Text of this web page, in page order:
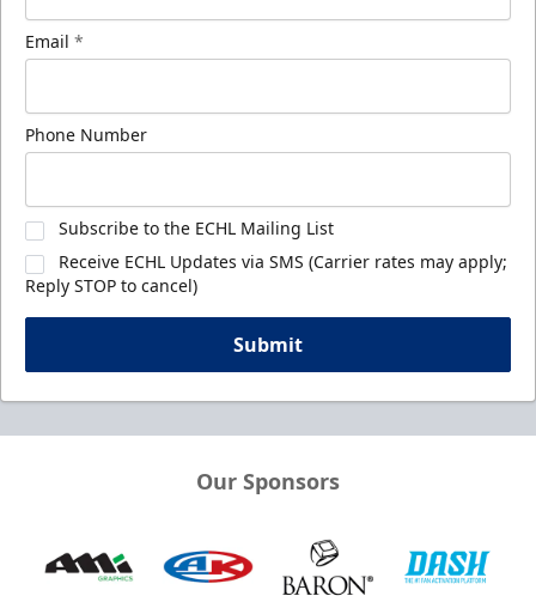
Email *
Phone Number
Subscribe to the ECHL Mailing List
Receive ECHL Updates via SMS (Carrier rates may apply;
Reply STOP to cancel)
Submit
Our Sponsors